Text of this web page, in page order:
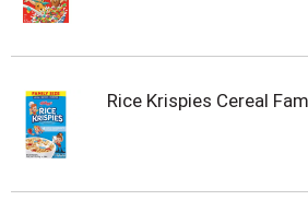
Rice Krispies Cereal